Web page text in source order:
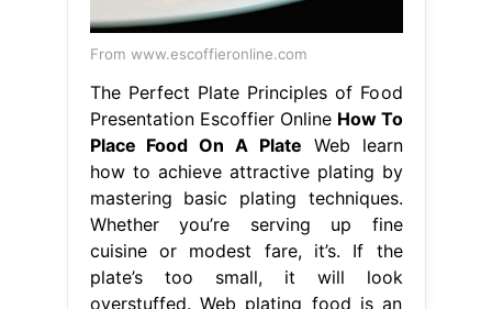
From www.escoffieronline.com
The Perfect Plate Principles of Food
Presentation Escoffier Online How To
Place Food On A Plate Web learn
how to achieve attractive plating by
mastering basic plating techniques.
Whether you’re serving up fine
cuisine or modest fare, it’s. If the
plate’s too small, it will look
overstuffed. Web plating food is an